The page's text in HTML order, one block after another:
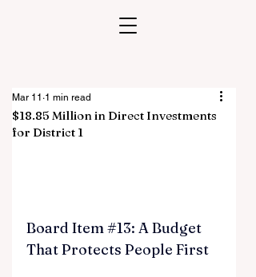
$18.85 Million in Direct Investments
for District 1
Mar 11 1 min read
Board Item #13: A Budget
That Protects People First